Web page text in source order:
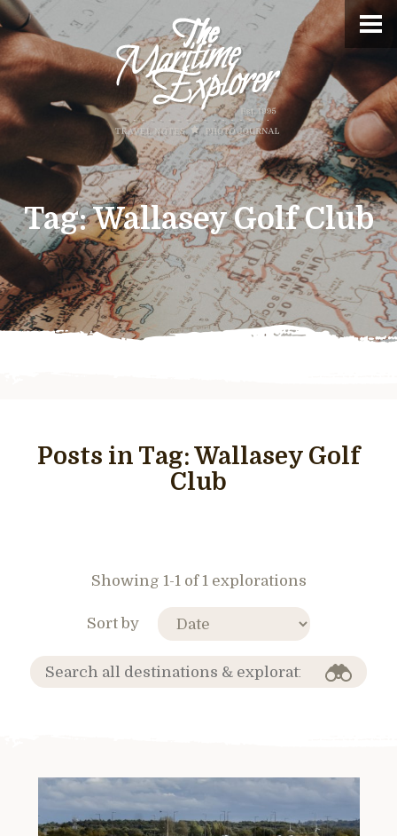
Tag:Wallasey Golf Club
Posts in Tag:Wallasey Golf
Club
Showing 1-1 of 1 explorations
Sort by